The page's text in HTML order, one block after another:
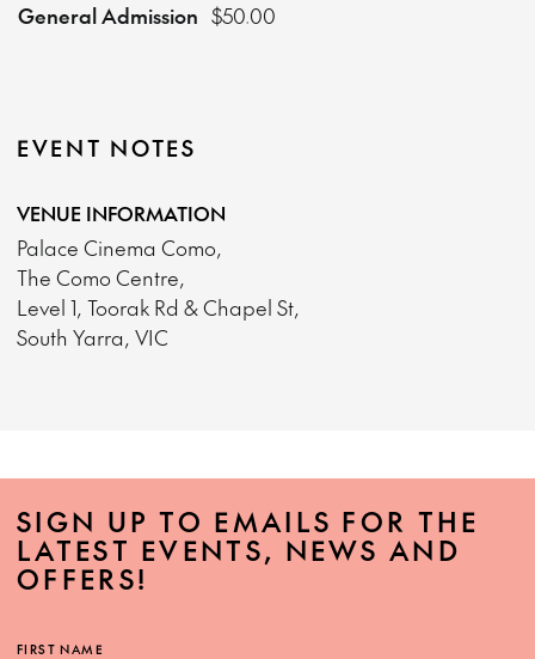
General Admission $50.00
EVENT NOTES
VENUE INFORMATION
Palace Cinema Como,
The Como Centre,
Level 1, Toorak Rd & Chapel St,
South Yarra, VIC
SIGN UP TO EMAILS FOR THE
LATEST EVENTS, NEWS AND
OFFERS!
FIRST NAME